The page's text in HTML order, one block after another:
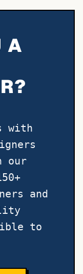
A
with
our
and
to